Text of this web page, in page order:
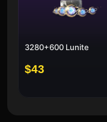
3280+600 Lunite
$43